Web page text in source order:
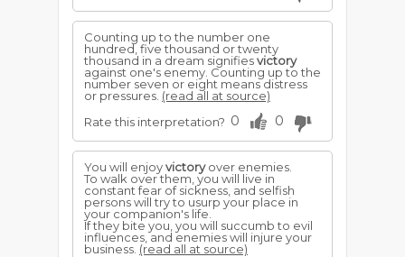
Counting up to the number one
hundred, five thousand or twenty
thousand in a dream signifiesvictory
against one's enemy. Counting up to the
number seven or eight means distress
or pressures. (read all at source)
Rate this interpretation? 0 0
You will enjoyvictoryover enemies.
To walk over them, you will live in
constant fear of sickness, and selfish
persons will try to usurp your place in
your companion's life.
If they bite you, you will succumb to evil
influences, and enemies will injure your
business. (read all at source)